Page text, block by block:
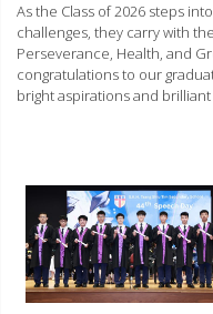
As the Class of 2026 steps
challenges, they carry with
Perseverance, Health, and
congratulations to our
bright aspirations and